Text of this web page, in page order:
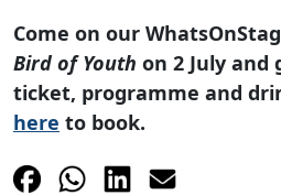
Come on our
Bird of Youth on 2 July and
ticket, programme and
here to book.